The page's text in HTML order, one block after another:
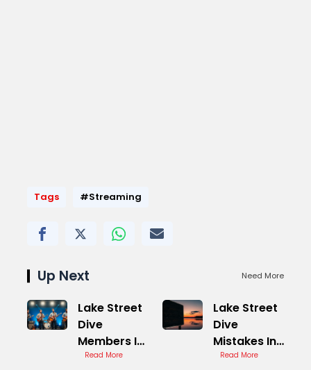
Tags #Streaming
Up Next Need More
Lake Street
Dive
Members In
Concert
Read More
Lake Street
Dive
Mistakes In
Concert
Read More